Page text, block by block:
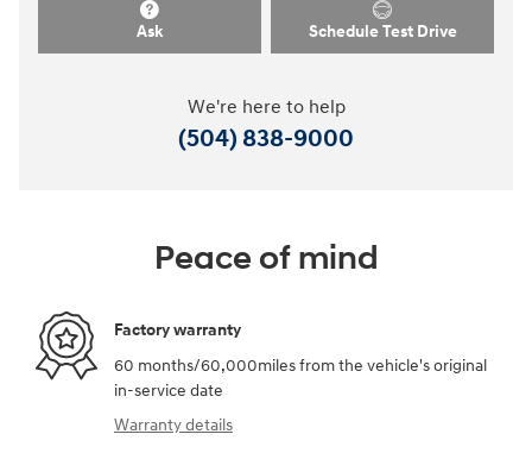
Ask Schedule Test Drive
We're here to help
(504) 838-9000
Peace of mind
Factory warranty
60 months/60,000miles from the vehicle's original
in-service date
Warranty details